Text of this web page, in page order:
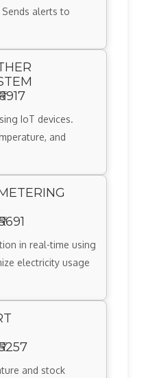
alerts to
IoT devices.
and
in real-time using
electricity usage
and stock